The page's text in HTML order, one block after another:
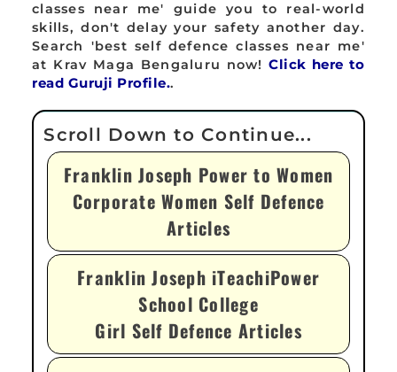
classes near me' guide you to real-world
skills, don't delay your safety another day.
Search 'best self defence classes near me'
at Krav Maga Bengaluru now!Click here to
read Guruji Profile..
Franklin Joseph Power to Women
Corporate Women Self Defence
Articles
Franklin Joseph iTeachiPower
School College
Girl Self Defence Articles